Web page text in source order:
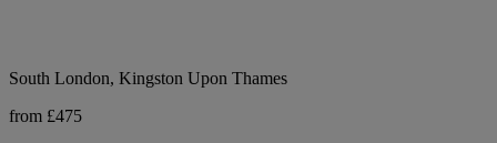
South London, Kingston Upon Thames
from £475